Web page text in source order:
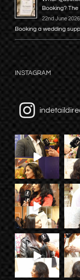
Booking?
22nd June 2026
Booking a wedding
INSTAGRAM